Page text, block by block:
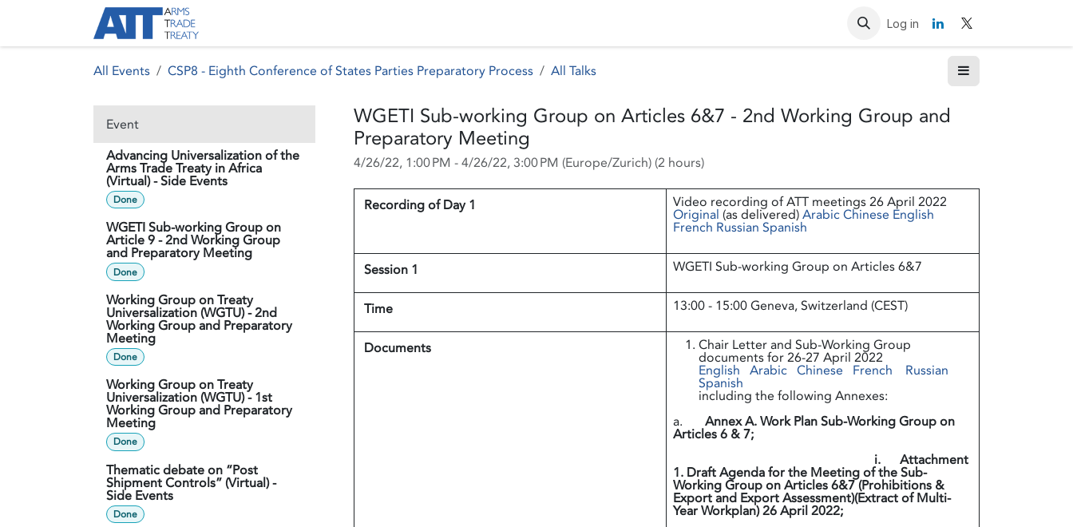
Contact us Log in
All Events CSP8 - Eighth Conference of States Parties Preparatory Process All Talks
Event
Advancing Universalization of the
Arms Trade Treaty in Africa
(Virtual) - Side Events
Done
WGETI Sub-working Group on
Article 9 - 2nd Working Group
and Preparatory Meeting
Done
Working Group on Treaty
Universalization (WGTU) - 2nd
Working Group and Preparatory
Meeting
Done
Working Group on Treaty
Universalization (WGTU) - 1st
Working Group and Preparatory
Meeting
Done
Thematic debate on “Post
Shipment Controls” (Virtual) -
Side Events
Done
WGETI Sub-working Group on Articles 6&7 - 2nd Working Group and
Preparatory Meeting
4/26/22, 1:00 PM -4/26/22, 3:00 PM (Europe/Zurich) (2 hours)
Recording of Day 1 Video recording of ATT meetings 26 April 2022
Original (as delivered)Arabic Chinese English
French Russian Spanish
Session 1 WGETI Sub-working Group on Articles 6&7
Time 13:00 - 15:00 Geneva, Switzerland (CEST)
Documents Chair Letter and Sub-Working Group
documents for 26-27 April 2022
English Arabic Chinese French Russian
Spanish
including the following Annexes:
a. Annex A. Work Plan Sub-Working Group on
Articles 6 & 7;
i. Attachment
1. Draft Agenda for the Meeting of the Sub-
Working Group on Articles 6&7 (Prohibitions &
Export and Export Assessment)(Extract of Multi-
Year Workplan) 26 April 2022;